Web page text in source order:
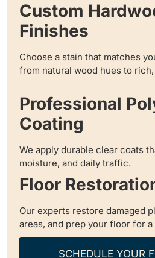
Custom
Finishes
Choose a stain that matches
from natural wood hues to
Professional
Coating
We apply durable clear coats
moisture, and daily traffic.
Floor
Our experts restore damaged
areas, and prep your floor for
SCHEDULE YOUR